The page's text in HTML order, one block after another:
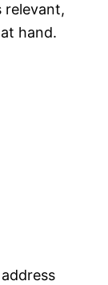
relevant,
hand.